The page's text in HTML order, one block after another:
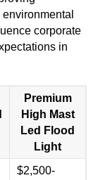
corporate
in
Premium
High Mast
Led Flood
Light
$2,500-